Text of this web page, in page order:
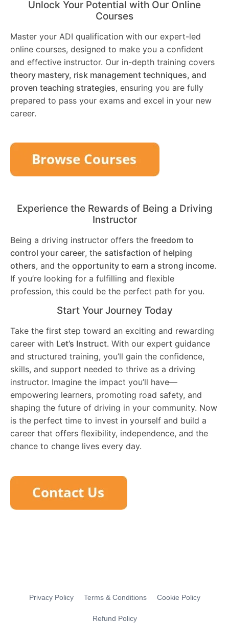
Unlock Your Potential with Our Online
Courses
Master your ADI qualification with our expert-led
online courses, designed to make you a confident
and effective instructor. Our in-depth training covers
theory mastery, risk management techniques, and
proven teaching strategies, ensuring you are fully
prepared to pass your exams and excel in your new
career.
Experience the Rewards of Being a Driving
Instructor
Being a driving instructor offers the freedom to
control your career, the satisfaction of helping
others, and the opportunity to earn a strong income.
If you’re looking for a fulfilling and flexible
profession, this could be the perfect path for you.
Start Your Journey Today
Take the first step toward an exciting and rewarding
career with Let’s Instruct. With our expert guidance
and structured training, you’ll gain the confidence,
skills, and support needed to thrive as a driving
instructor. Imagine the impact you’ll have—
empowering learners, promoting road safety, and
shaping the future of driving in your community. Now
is the perfect time to invest in yourself and build a
career that offers flexibility, independence, and the
chance to change lives every day.
Privacy Policy Terms & Conditions Cookie Policy
Refund Policy